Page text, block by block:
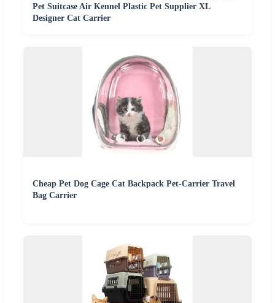
Pet Suitcase Air Kennel Plastic Pet Supplier XL
Designer Cat Carrier
Cheap Pet Dog Cage Cat Backpack Pet-Carrier Travel
Bag Carrier